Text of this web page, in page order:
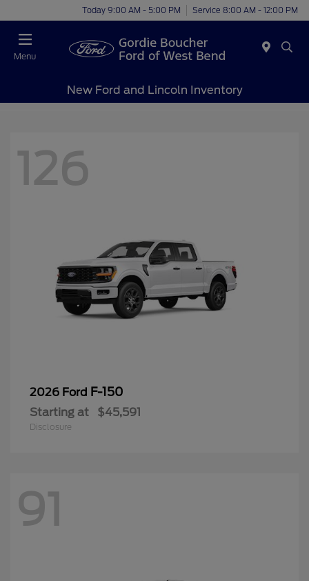
Today 9:00 AM - 5:00 PM Service 8:00 AM - 12:00 PM
Menu
New Ford and Lincoln Inventory
126
2026 Ford F-150
Starting at $45,591
Disclosure
91